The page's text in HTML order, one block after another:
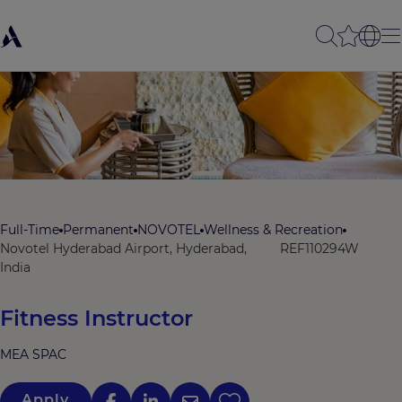
Full-Time Permanent NOVOTEL Wellness & Recreation
Novotel Hyderabad Airport, Hyderabad,
India
REF110294W
Fitness Instructor
MEA SPAC